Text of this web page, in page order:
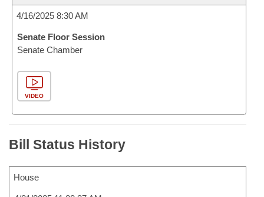
4/16/2025 8:30 AM
Senate Floor Session
Senate Chamber
VIDEO
Bill Status History
House